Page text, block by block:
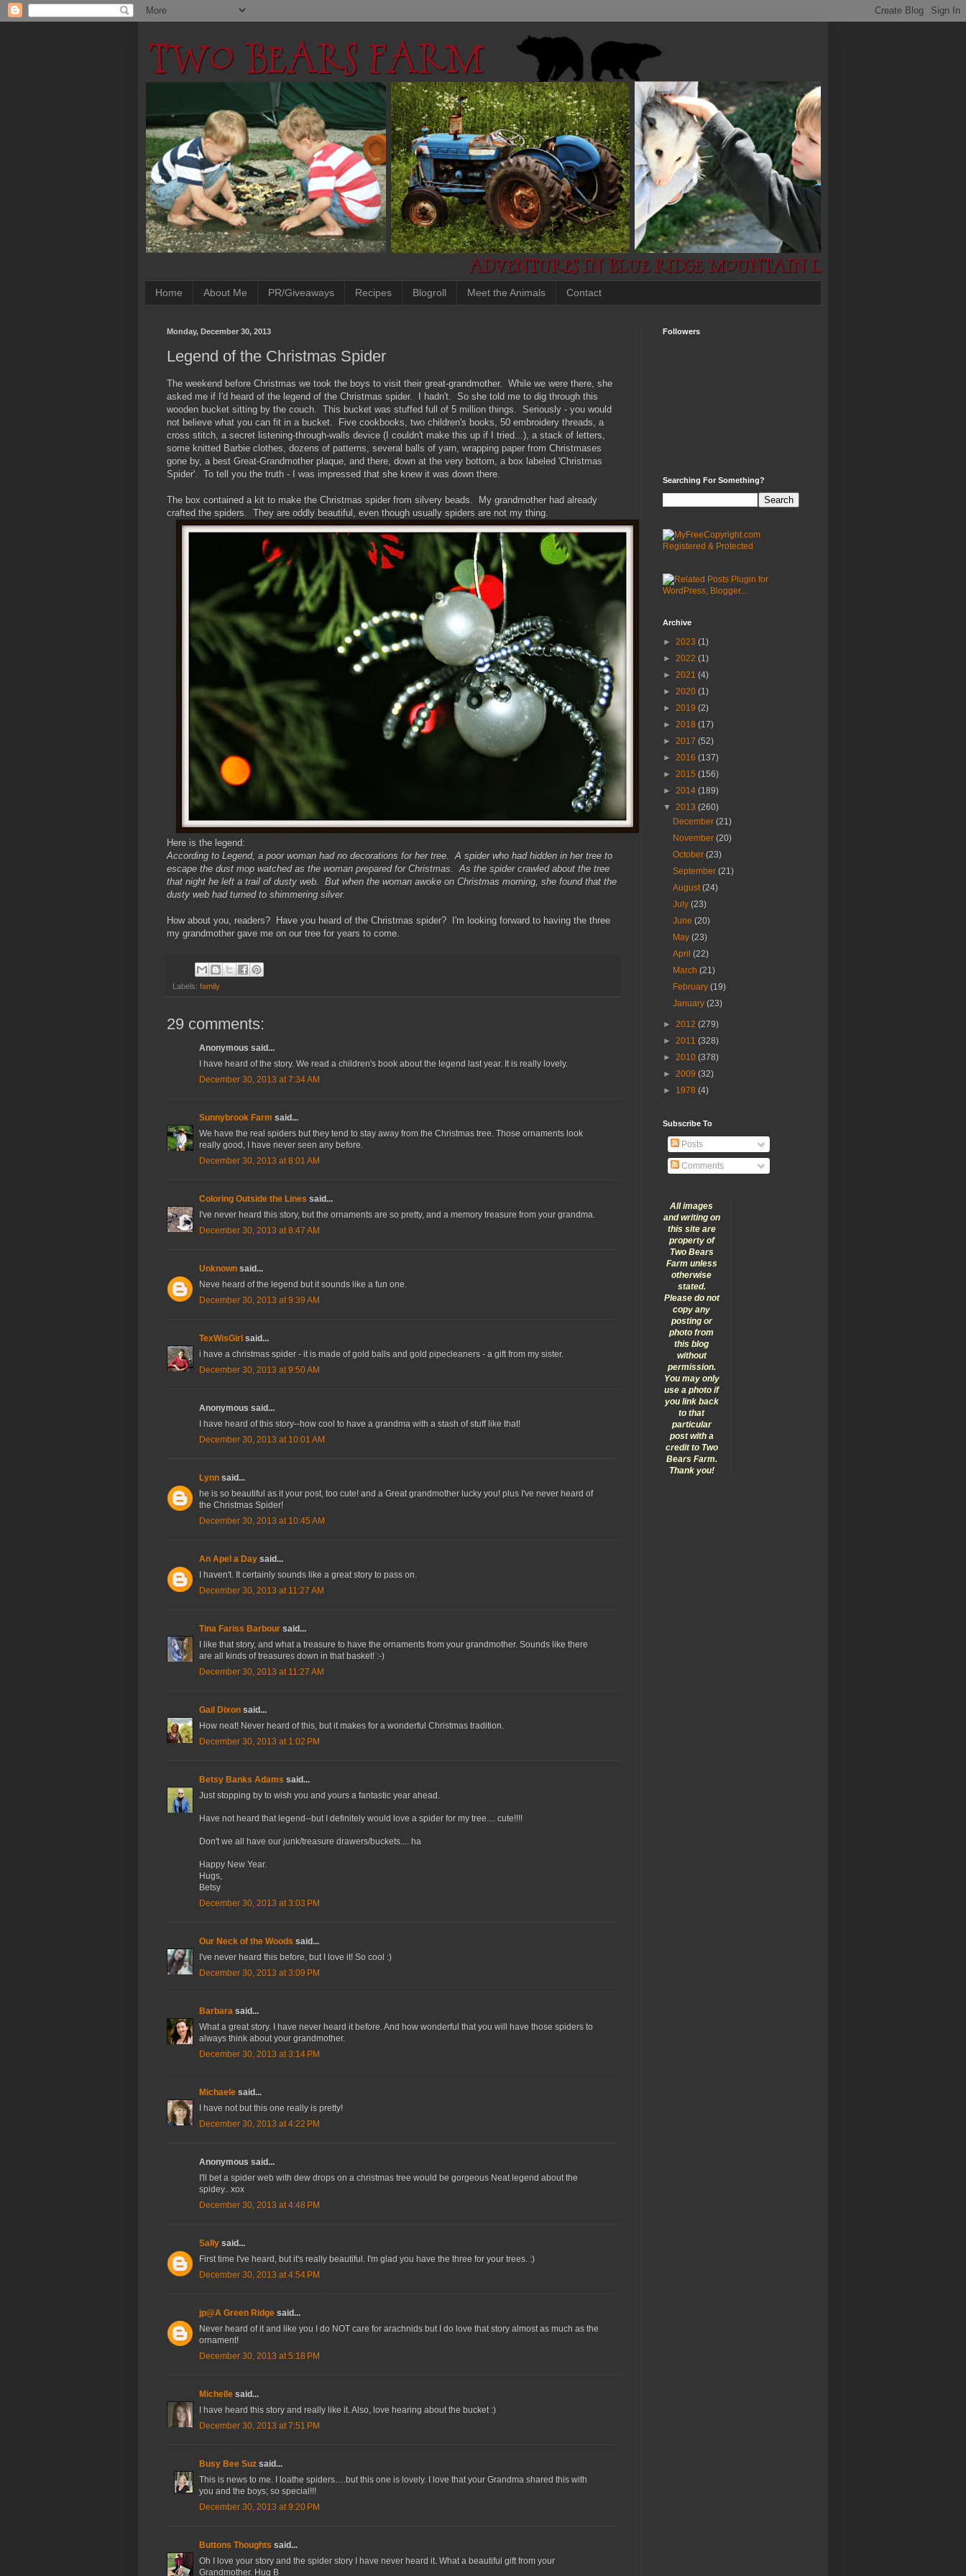
Home About Me PR/Giveaways Recipes Blogroll Meet the Animals Contact
Monday, December 30, 2013
Legend of the Christmas Spider
The weekend before Christmas we took the boys to visit their great-grandmother. While we were there, she
asked me if I'd heard of the legend of the Christmas spider. I hadn't. So she told me to dig through this
wooden bucket sitting by the couch. This bucket was stuffed full of 5 million things. Seriously - you would
not believe what you can fit in a bucket. Five cookbooks, two children's books, 50 embroidery threads, a
cross stitch, a secret listening-through-walls device (I couldn't make this up if I tried...), a stack of letters,
some knitted Barbie clothes, dozens of patterns, several balls of yarn, wrapping paper from Christmases
gone by, a best Great-Grandmother plaque, and there, down at the very bottom, a box labeled 'Christmas
Spider'. To tell you the truth - I was impressed that she knew it was down there.
The box contained a kit to make the Christmas spider from silvery beads. My grandmother had already
crafted the spiders. They are oddly beautiful, even though usually spiders are not my thing.
Here is the legend:
According to Legend, a poor woman had no decorations for her tree. A spider who had hidden in her tree to
escape the dust mop watched as the woman prepared for Christmas. As the spider crawled about the tree
that night he left a trail of dusty web. But when the woman awoke on Christmas morning, she found that the
dusty web had turned to shimmering silver.
How about you, readers? Have you heard of the Christmas spider? I'm looking forward to having the three
my grandmother gave me on our tree for years to come.
Labels: family
29 comments:
Anonymous said...
I have heard of the story. We read a children's book about the legend last year. It is really lovely.
December 30, 2013 at 7:34 AM
Sunnybrook Farm said...
We have the real spiders but they tend to stay away from the Christmas tree. Those ornaments look
really good, I have never seen any before.
December 30, 2013 at 8:01 AM
Coloring Outside the Lines said...
I've never heard this story, but the ornaments are so pretty, and a memory treasure from your grandma.
December 30, 2013 at 8:47 AM
Unknown said...
Neve heard of the legend but it sounds like a fun one.
December 30, 2013 at 9:39 AM
TexWisGirl said...
i have a christmas spider - it is made of gold balls and gold pipecleaners - a gift from my sister.
December 30, 2013 at 9:50 AM
Anonymous said...
I have heard of this story--how cool to have a grandma with a stash of stuff like that!
December 30, 2013 at 10:01 AM
Lynn said...
he is so beautiful as it your post, too cute! and a Great grandmother lucky you! plus I've never heard of
the Christmas Spider!
December 30, 2013 at 10:45 AM
An Apel a Day said...
I haven't. It certainly sounds like a great story to pass on.
December 30, 2013 at 11:27 AM
Tina Fariss Barbour said...
I like that story, and what a treasure to have the ornaments from your grandmother. Sounds like there
are all kinds of treasures down in that basket! :-)
December 30, 2013 at 11:27 AM
Gail Dixon said...
How neat! Never heard of this, but it makes for a wonderful Christmas tradition.
December 30, 2013 at 1:02 PM
Betsy Banks Adams said...
Just stopping by to wish you and yours a fantastic year ahead.
Have not heard that legend--but I definitely would love a spider for my tree.... cute!!!!
Don't we all have our junk/treasure drawers/buckets.... ha
Happy New Year.
Hugs,
Betsy
December 30, 2013 at 3:03 PM
Our Neck of the Woods said...
I've never heard this before, but I love it! So cool :)
December 30, 2013 at 3:09 PM
Barbara said...
What a great story. I have never heard it before. And how wonderful that you will have those spiders to
always think about your grandmother.
December 30, 2013 at 3:14 PM
Michaele said...
I have not but this one really is pretty!
December 30, 2013 at 4:22 PM
Anonymous said...
I'll bet a spider web with dew drops on a christmas tree would be gorgeous Neat legend about the
spidey.. xox
December 30, 2013 at 4:48 PM
Sally said...
First time I've heard, but it's really beautiful. I'm glad you have the three for your trees. :)
December 30, 2013 at 4:54 PM
jp@A Green Ridge said...
Never heard of it and like you I do NOT care for arachnids but I do love that story almost as much as the
ornament!
December 30, 2013 at 5:18 PM
Michelle said...
I have heard this story and really like it. Also, love hearing about the bucket :)
December 30, 2013 at 7:51 PM
Busy Bee Suz said...
This is news to me. I loathe spiders….but this one is lovely. I love that your Grandma shared this with
you and the boys; so special!!!
December 30, 2013 at 9:20 PM
Buttons Thoughts said...
Oh I love your story and the spider story I have never heard it. What a beautiful gift from your
Grandmother. Hug B
Followers
Searching For Something?
Archive
► 2023 (1)
► 2022 (1)
► 2021 (4)
► 2020 (1)
► 2019 (2)
► 2018 (17)
► 2017 (52)
► 2016 (137)
► 2015 (156)
► 2014 (189)
▼ 2013 (260)
December(21)
November(20)
October(23)
September(21)
August(24)
July(23)
June(20)
May(23)
April(22)
March(21)
February(19)
January(23)
► 2012 (279)
► 2011 (328)
► 2010 (378)
► 2009 (32)
► 1978 (4)
Subscribe To
Posts
Comments
All images
and writing on
this site are
property of
Two Bears
Farm unless
otherwise
stated.
Please do not
copy any
posting or
photo from
this blog
without
permission.
You may only
use a photo if
you link back
to that
particular
post with a
credit to Two
Bears Farm.
Thank you!